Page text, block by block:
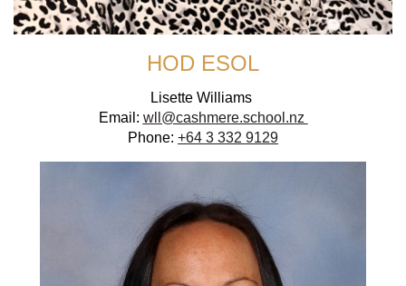
HOD ESOL
Lisette Williams
Email: wll@cashmere.school.nz
Phone: +64 3 332 9129